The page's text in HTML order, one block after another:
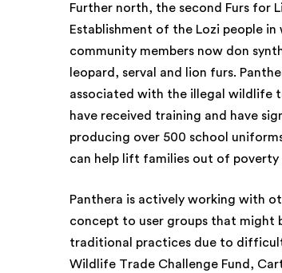
Further north, the second Furs for
Establishment of the Lozi people
community members now don
leopard, serval and lion furs.
associated with the illegal wildlife
have received training and have
producing over 500 school
can help lift families out of
Panthera is actively working with
concept to user groups that might
traditional practices due to
Wildlife Trade Challenge Fund,